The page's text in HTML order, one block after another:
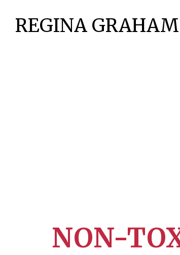
REGINA GRAHAM
NON-